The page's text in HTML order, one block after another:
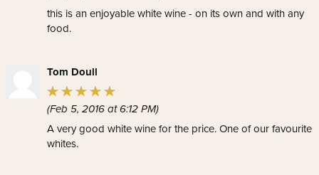
this is an enjoyable white wine - on its own and with any
food.
Tom Doull
(Feb 5, 2016 at 6:12 PM)
A very good white wine for the price. One of our favourite
whites.